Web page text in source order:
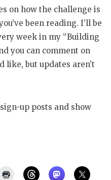
on how the challenge is
been reading. I’ll be
week in my “Building
you can comment on
like, but updates aren’t
up posts and show